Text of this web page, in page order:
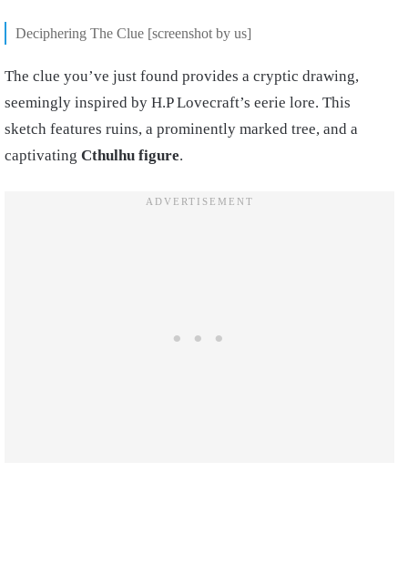
Deciphering The Clue [screenshot by us]
The clue you’ve just found provides a cryptic drawing,
seemingly inspired by H.P Lovecraft’s eerie lore. This
sketch features ruins, a prominently marked tree, and a
captivating Cthulhu figure.